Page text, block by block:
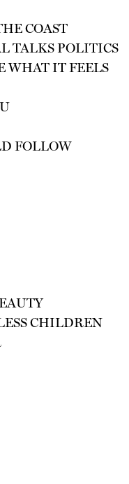
COAST
TALKS POLITICS
WHAT IT FEELS
FOLLOW
CHILDREN